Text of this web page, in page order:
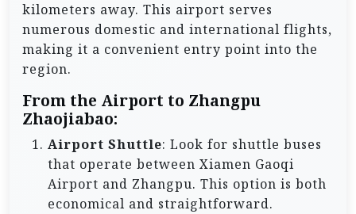
kilometers away. This airport serves
numerous domestic and international flights,
making it a convenient entry point into the
region.
From the Airport to Zhangpu
Zhaojiabao:
Airport Shuttle: Look for shuttle buses
that operate between Xiamen Gaoqi
Airport and Zhangpu. This option is both
economical and straightforward.